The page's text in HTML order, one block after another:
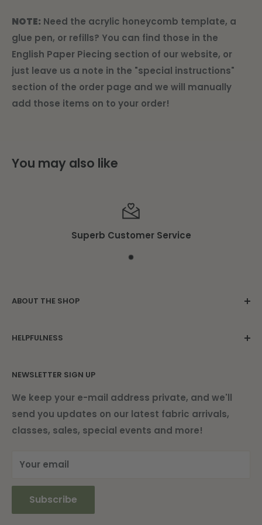
NOTE: Need the acrylic honeycomb template, a
glue pen, or refills? You can find those in the
English Paper Piecing section of our website, or
just leave us a note in the "special instructions"
section of the order page and we will manually
add those items on to your order!
You may also like
Superb Customer Service
ABOUT THE SHOP
beautiful Damariscotta Mills.
HELPFULNESS
About Us
Find Us
Shipping Information
Current Newsletter
NEWSLETTER SIGN UP
We keep your e-mail address private, and we'll
send you updates on our latest fabric arrivals,
classes, sales, special events and more!
Your email
Subscribe